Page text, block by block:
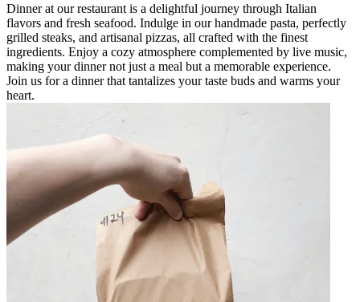
Dinner at our restaurant is a delightful journey through Italian
flavors and fresh seafood. Indulge in our handmade pasta, perfectly
grilled steaks, and artisanal pizzas, all crafted with the finest
ingredients. Enjoy a cozy atmosphere complemented by live music,
making your dinner not just a meal but a memorable experience.
Join us for a dinner that tantalizes your taste buds and warms your
heart.